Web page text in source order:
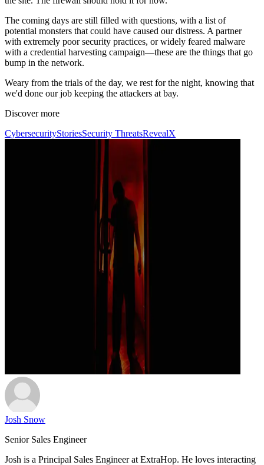
The coming days are still filled with questions, with a list of
potential monsters that could have caused our distress. A partner
with extremely poor security practices, or widely feared malware
with a credential harvesting campaign—these are the things that go
bump in the network.
Weary from the trials of the day, we rest for the night, knowing that
we'd done our job keeping the attackers at bay.
Discover more
CybersecurityStoriesSecurity ThreatsRevealX
Josh Snow
Senior Sales Engineer
Josh is a Principal Sales Engineer at ExtraHop. He loves interacting